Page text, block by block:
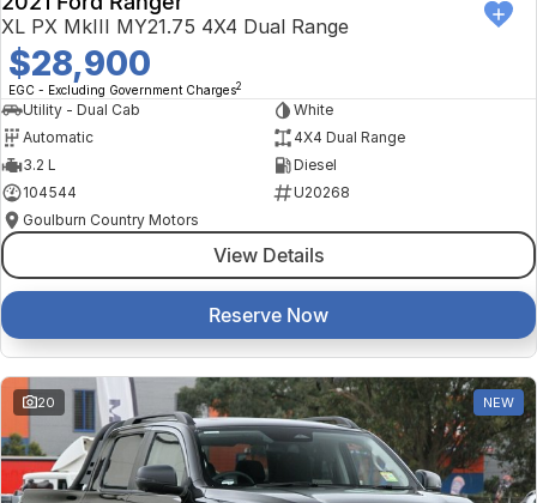
XL PX MkIII MY21.75 4X4 Dual Range
$28,900
EGC - Excluding Government Charges2
Utility - Dual Cab
White
Automatic
4X4 Dual Range
3.2 L
Diesel
104544
U20268
Goulburn Country Motors
View Details
Reserve Now
20 NEW